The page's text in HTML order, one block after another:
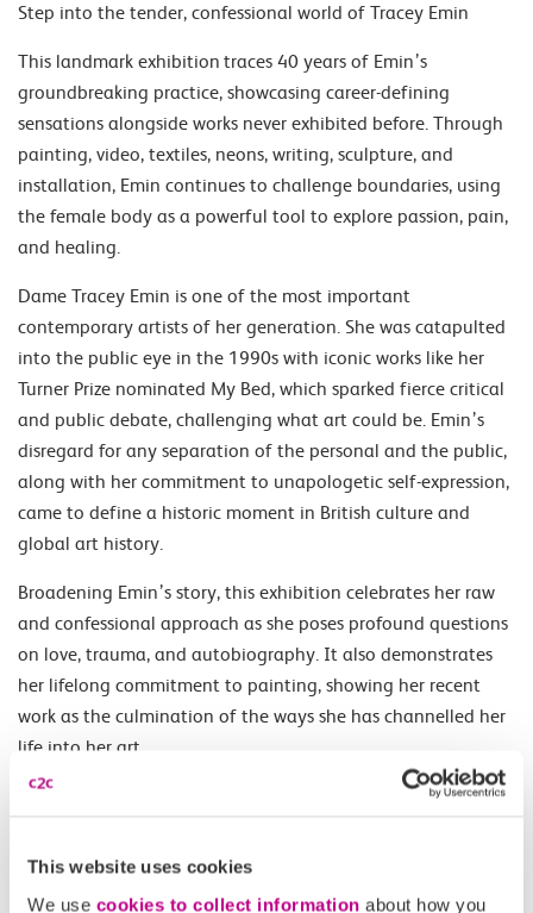
This website uses cookies
We use cookies to collect information about how you
Step into the tender, confessional world of Tracey Emin
This landmark exhibition traces 40 years of Emin’s
groundbreaking practice, showcasing career-defining
sensations alongside works never exhibited before. Through
painting, video, textiles, neons, writing, sculpture, and
installation, Emin continues to challenge boundaries, using
the female body as a powerful tool to explore passion, pain,
and healing.
Dame Tracey Emin is one of the most important
contemporary artists of her generation. She was catapulted
into the public eye in the 1990s with iconic works like her
Turner Prize nominated My Bed, which sparked fierce critical
and public debate, challenging what art could be. Emin’s
disregard for any separation of the personal and the public,
along with her commitment to unapologetic self-expression,
came to define a historic moment in British culture and
global art history.
Broadening Emin’s story, this exhibition celebrates her raw
and confessional approach as she poses profound questions
on love, trauma, and autobiography. It also demonstrates
her lifelong commitment to painting, showing her recent
work as the culmination of the ways she has channelled her
life into her art.